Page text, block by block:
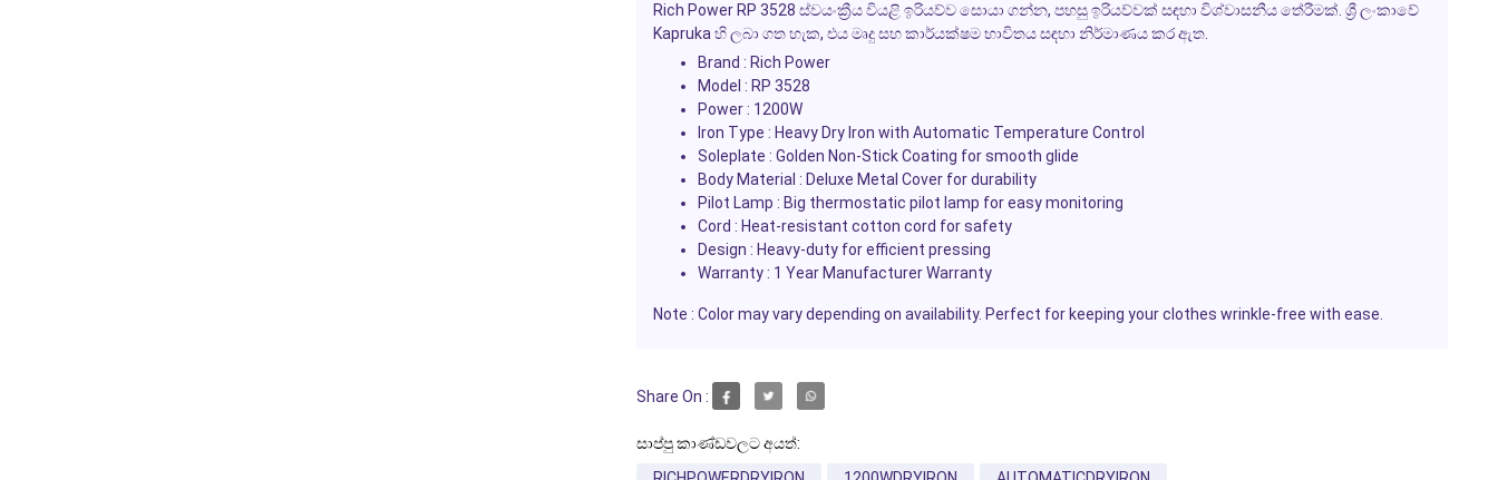
Rich Power RP 3528 ස්වයංක්‍රීය වියළි ඉරියව්ව සොයා ගන්න, පහසු ඉරියව්වක් සඳහා විශ්වාසනීය තේරීමක්. ශ්‍රී ලංකාවේ
Kapruka හි ලබා ගත හැක, එය මෘදු සහ කාර්යක්ෂම භාවිතය සඳහා නිර්මාණය කර ඇත.
Brand : Rich Power
Model : RP 3528
Power : 1200W
Iron Type : Heavy Dry Iron with Automatic Temperature Control
Soleplate : Golden Non-Stick Coating for smooth glide
Body Material : Deluxe Metal Cover for durability
Pilot Lamp : Big thermostatic pilot lamp for easy monitoring
Cord : Heat-resistant cotton cord for safety
Design : Heavy-duty for efficient pressing
Warranty : 1 Year Manufacturer Warranty
Note : Color may vary depending on availability. Perfect for keeping your clothes wrinkle-free with ease.
Share On :
සාප්පු කාණ්ඩවලට අයත්: